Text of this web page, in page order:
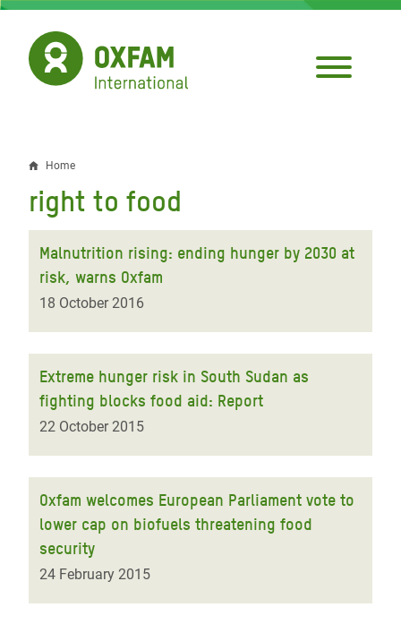
Skip
main
content
Breadcrumb
Home
right to food
Malnutrition rising: ending hunger by 2030 at
risk, warns Oxfam
18 October 2016
Extreme hunger risk in South Sudan as
fighting blocks food aid: Report
22 October 2015
Oxfam welcomes European Parliament vote to
lower cap on biofuels threatening food
security
24 February 2015